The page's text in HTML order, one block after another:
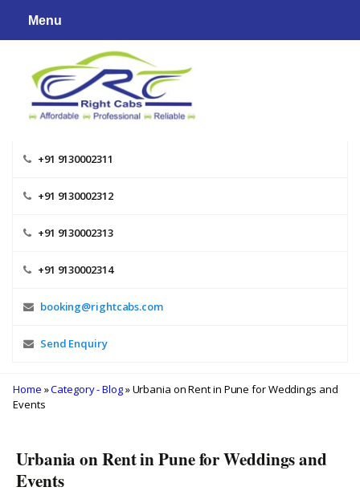
Menu
content
+91 9130002311
+91 9130002312
+91 9130002313
+91 9130002314
booking@rightcabs.com
Send Enquiry
Home »Category - Blog» Urbania on Rent in Pune for Weddings and
Events
Urbania on Rent in Pune for Weddings and
Events